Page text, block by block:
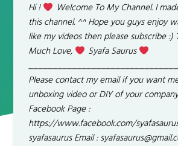
Hi !
Welcome To My Channel. I
this channel. ^^ Hope you guys enjoy
like my videos then please subscribe :)
Much Love,
Syafa Saurus
Please contact my email if you want
unboxing video or DIY of your
Facebook Page :
https://www.facebook.com/
syafasaurus Email :